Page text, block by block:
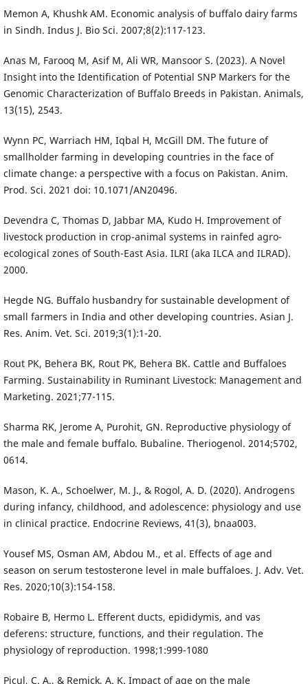
Memon A, Khushk AM. Economic analysis of buffalo dairy farms
in Sindh. Indus J. Bio Sci. 2007;8(2):117-123.
Anas M, Farooq M, Asif M, Ali WR, Mansoor S. (2023). A Novel
Insight into the Identification of Potential SNP Markers for the
Genomic Characterization of Buffalo Breeds in Pakistan. Animals,
13(15), 2543.
Wynn PC, Warriach HM, Iqbal H, McGill DM. The future of
smallholder farming in developing countries in the face of
climate change: a perspective with a focus on Pakistan. Anim.
Prod. Sci. 2021 doi: 10.1071/AN20496.
Devendra C, Thomas D, Jabbar MA, Kudo H. Improvement of
livestock production in crop-animal systems in rainfed agro-
ecological zones of South-East Asia. ILRI (aka ILCA and ILRAD).
2000.
Hegde NG. Buffalo husbandry for sustainable development of
small farmers in India and other developing countries. Asian J.
Res. Anim. Vet. Sci. 2019;3(1):1-20.
Rout PK, Behera BK, Rout PK, Behera BK. Cattle and Buffaloes
Farming. Sustainability in Ruminant Livestock: Management and
Marketing. 2021;77-115.
Sharma RK, Jerome A, Purohit, GN. Reproductive physiology of
the male and female buffalo. Bubaline. Theriogenol. 2014;5702,
0614.
Mason, K. A., Schoelwer, M. J., & Rogol, A. D. (2020). Androgens
during infancy, childhood, and adolescence: physiology and use
in clinical practice. Endocrine Reviews, 41(3), bnaa003.
Yousef MS, Osman AM, Abdou M., et al. Effects of age and
season on serum testosterone level in male buffaloes. J. Adv. Vet.
Res. 2020;10(3):154-158.
Robaire B, Hermo L. Efferent ducts, epididymis, and vas
deferens: structure, functions, and their regulation. The
physiology of reproduction. 1998;1:999-1080
Picul, C. A., & Remick, A. K. Impact of age on the male